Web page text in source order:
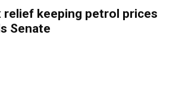
relief keeping petrol prices
Senate